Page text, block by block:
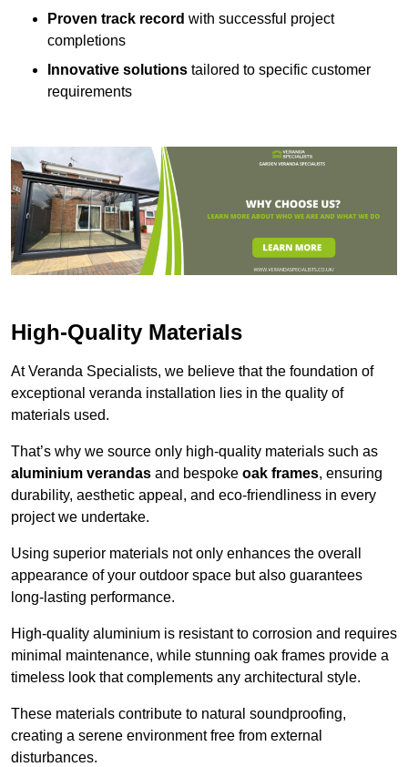
Proven track record with successful project
completions
Innovative solutions tailored to specific customer
requirements
High-Quality Materials
At Veranda Specialists, we believe that the foundation of
exceptional veranda installation lies in the quality of
materials used.
That’s why we source only high-quality materials such as
aluminium verandas and bespoke oak frames, ensuring
durability, aesthetic appeal, and eco-friendliness in every
project we undertake.
Using superior materials not only enhances the overall
appearance of your outdoor space but also guarantees
long-lasting performance.
High-quality aluminium is resistant to corrosion and requires
minimal maintenance, while stunning oak frames provide a
timeless look that complements any architectural style.
These materials contribute to natural soundproofing,
creating a serene environment free from external
disturbances.